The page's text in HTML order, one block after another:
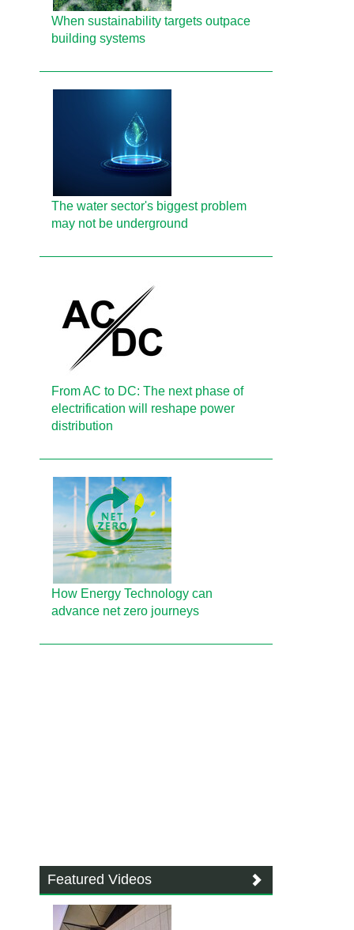
When sustainability targets outpace
building systems
The water sector's biggest problem
may not be underground
From AC to DC: The next phase of
electrification will reshape power
distribution
How Energy Technology can
advance net zero journeys
Featured Videos